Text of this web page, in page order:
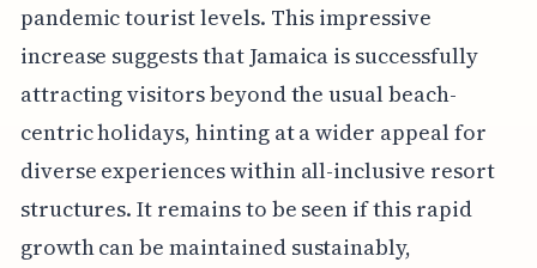
pandemic tourist levels. This impressive
increase suggests that Jamaica is successfully
attracting visitors beyond the usual beach-
centric holidays, hinting at a wider appeal for
diverse experiences within all-inclusive resort
structures. It remains to be seen if this rapid
growth can be maintained sustainably,